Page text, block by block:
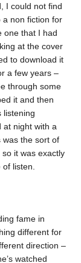
I could not find
a non fiction for
one that I had
at the cover
to download it
a few years –
through some
it and then
listening
at night with a
was the sort of
it was exactly
listen.
fame in
different for
direction –
watched